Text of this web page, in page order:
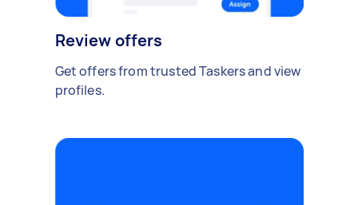
Review offers
Get offers from trusted Taskers and view
profiles.